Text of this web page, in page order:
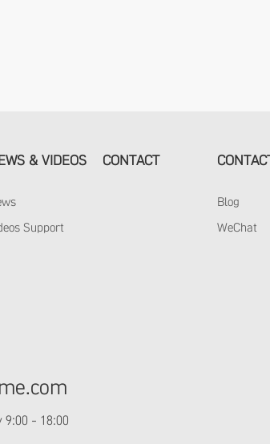
& VIDEOS
Support
CONTACT
Blog
WeChat
9:00 - 18:00